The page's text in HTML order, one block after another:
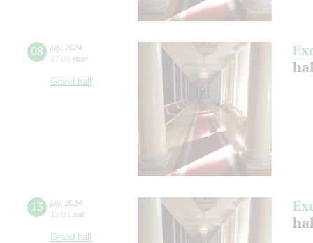
08 july, 2024
17:00 mon
Grand hall
13 july, 2024
12:00 sat
Grand hall